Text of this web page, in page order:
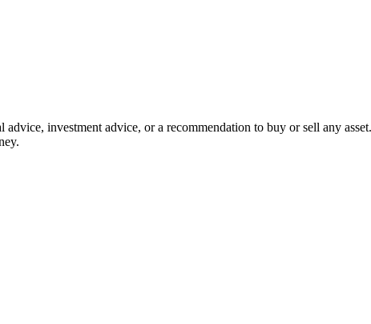
investment advice, or a recommendation to buy or sell any